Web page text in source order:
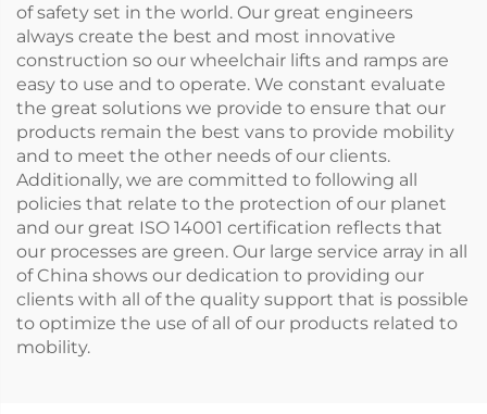
of safety set in the world. Our great engineers
always create the best and most innovative
construction so our wheelchair lifts and ramps are
easy to use and to operate. We constant evaluate
the great solutions we provide to ensure that our
products remain the best vans to provide mobility
and to meet the other needs of our clients.
Additionally, we are committed to following all
policies that relate to the protection of our planet
and our great ISO 14001 certification reflects that
our processes are green. Our large service array in all
of China shows our dedication to providing our
clients with all of the quality support that is possible
to optimize the use of all of our products related to
mobility.